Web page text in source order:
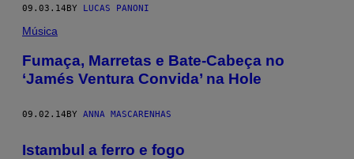
09.03.14BY LUCAS PANONI
Música
Fumaça, Marretas e Bate-Cabeça no
‘Jamés Ventura Convida’ na Hole
09.02.14 BY ANNA MASCARENHAS
Istambul a ferro e fogo